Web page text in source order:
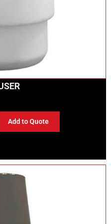
Add to Quote